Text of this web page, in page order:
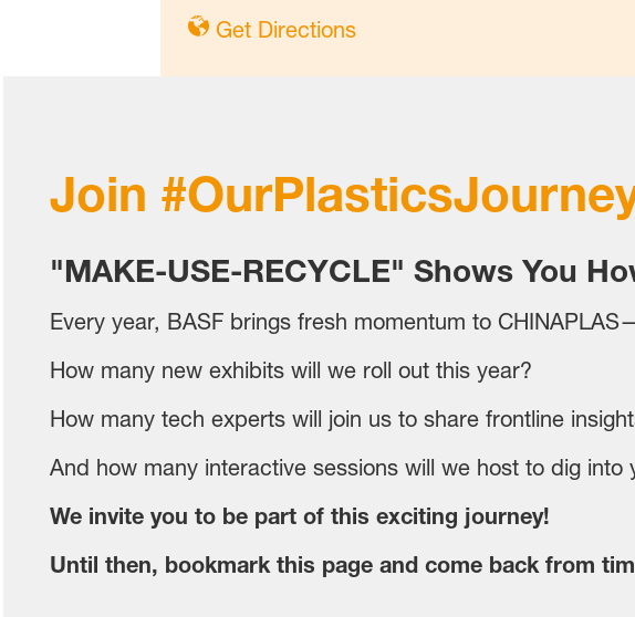
Get Directions
Join
"MAKE-USE-RECYCLE" Shows You
Every year, BASF brings fresh momentum to
How many new exhibits will we roll out this year?
How many tech experts will join us to share frontline
And how many interactive sessions will we host to dig into
We invite you to be part of this exciting journey!
Until then, bookmark this page and come back from